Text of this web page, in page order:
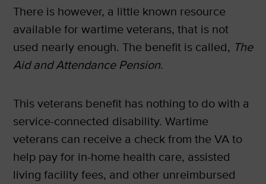
There is however, a little known resource
available for wartime veterans, that is not
used nearly enough. The benefit is called, The
Aid and Attendance Pension.
This veterans benefit has nothing to do with a
service-connected disability. Wartime
veterans can receive a check from the VA to
help pay for in-home health care, assisted
living facility fees, and other unreimbursed